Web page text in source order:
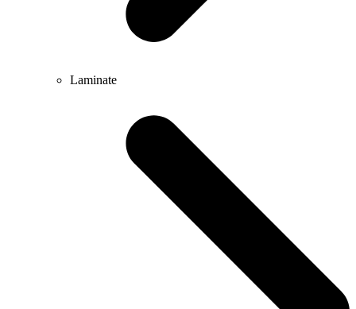
Laminate